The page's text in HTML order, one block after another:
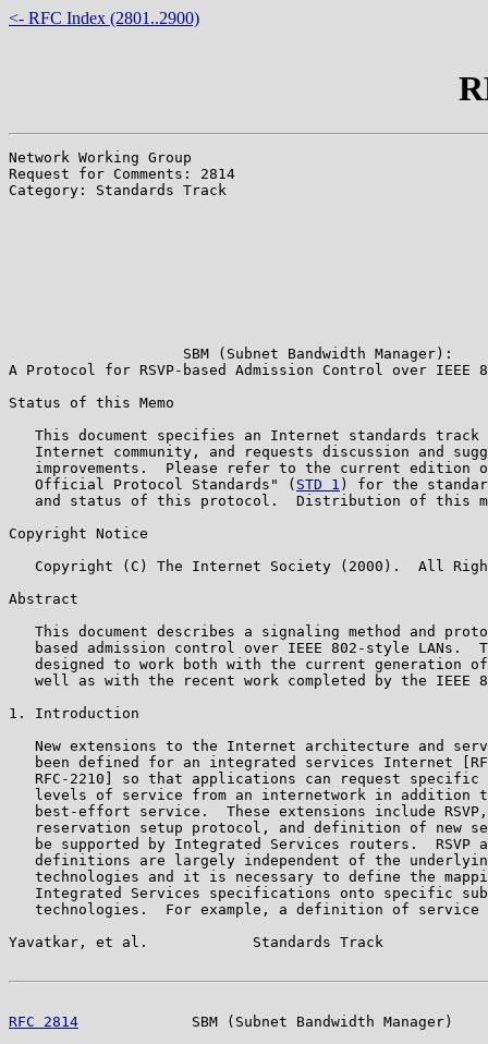
<- RFC Index (2801..2900)
Network Working Group
Request for Comments: 2814
Category: Standards Track
                    SBM (Subnet Bandwidth Manager):
A Protocol for RSVP-based Admission Control over IEEE
Status of this Memo
This document specifies an Internet standards track
Internet community, and requests discussion and
improvements.  Please refer to the current edition
   Official Protocol Standards" (
STD 1 ) for the
and status of this protocol.  Distribution of this
Copyright Notice
Copyright (C) The Internet Society (2000).  All
Abstract
This document describes a signaling method and
based admission control over IEEE 802-style LANs.
designed to work both with the current generation
well as with the recent work completed by the IEEE
1. Introduction
New extensions to the Internet architecture and
been defined for an integrated services Internet
RFC-2210] so that applications can request specific
levels of service from an internetwork in addition
best-effort service.  These extensions include
reservation setup protocol, and definition of new
be supported by Integrated Services routers.  RSVP
definitions are largely independent of the
technologies and it is necessary to define the
Integrated Services specifications onto specific
technologies.  For example, a definition of service
Yavatkar, et al.            Standards Track
RFC 2814
SBM (Subnet Bandwidth Manager)